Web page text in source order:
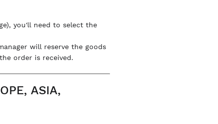
you'll need to select the
will reserve the goods
order is received.
ASIA,